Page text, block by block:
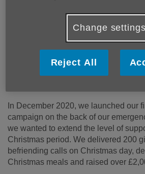
Age UK Birmingham is taking part in
Challenge 2021 to raise £4,000 in just
funds will be used to provide critical
In December 2020, we launched our
campaign on the back of our
we wanted to extend the level of
Christmas period. We delivered 200
befriending calls on Christmas day,
Christmas meals and raised over
Change settings
Reject All